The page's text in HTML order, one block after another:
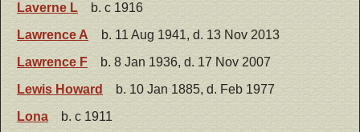
Laverne L
b. c 1916
Lawrence A
b. 11 Aug 1941, d. 13 Nov 2013
Lawrence F
b. 8 Jan 1936, d. 17 Nov 2007
Lewis Howard
b. 10 Jan 1885, d. Feb 1977
Lona
b. c 1911